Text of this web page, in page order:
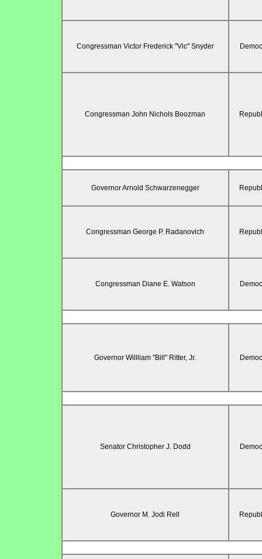
Congressman Victor Frederick "Vic" Snyder
Congressman John Nichols Boozman
Governor Arnold Schwarzenegger
Congressman George P. Radanovich
Congressman Diane E. Watson
Governor Willliam "Bill" Ritter, Jr.
Senator Christopher J. Dodd
Governor M. Jodi Rell